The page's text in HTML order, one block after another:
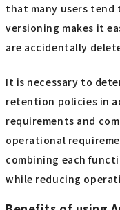
that many users tend
versioning makes it
are accidentally
It is necessary to
retention policies in
requirements and
operational
combining each
while reducing